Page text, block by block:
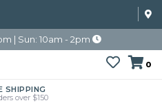
| Sun: 10am - 2pm
0
SHIPPING
over $150